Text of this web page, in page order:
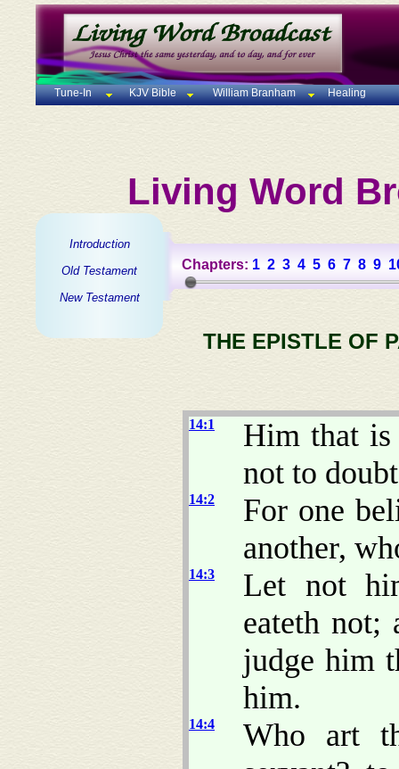
Tune-In KJV Bible William Branham Healing
Living Word
Introduction
Old Testament
New Testament
Chapters: 1 2 3 4 5 6 7 8 9
THE EPISTLE OF
14:1
Him that
not to
14:2
For one
another,
14:3
Let not
eateth not;
judge him
him.
14:4
Who art